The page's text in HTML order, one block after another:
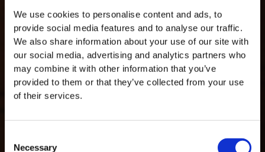
We use cookies to personalise content and ads, to
provide social media features and to analyse our traffic.
We also share information about your use of our site with
our social media, advertising and analytics partners who
may combine it with other information that you’ve
provided to them or that they’ve collected from your use
of their services.
Selection
Necessary